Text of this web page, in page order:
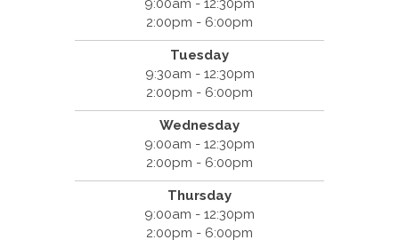
9:00am - 12:30pm
2:00pm - 6:00pm
Tuesday
9:30am - 12:30pm
2:00pm - 6:00pm
Wednesday
9:00am - 12:30pm
2:00pm - 6:00pm
Thursday
9:00am - 12:30pm
2:00pm - 6:00pm